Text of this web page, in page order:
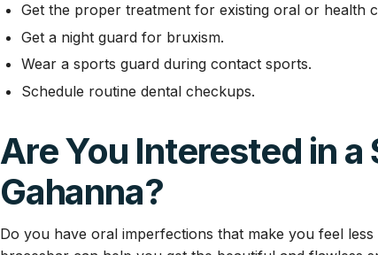
Get the proper treatment for existing oral or health
Get a night guard for bruxism.
Wear a sports guard during contact sports.
Schedule routine dental checkups.
Are You Interested in a
Gahanna?
Do you have oral imperfections that make you feel